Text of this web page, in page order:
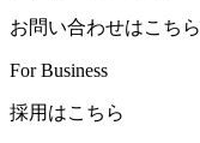
お問い合わせはこちら
For Business
採用はこちら